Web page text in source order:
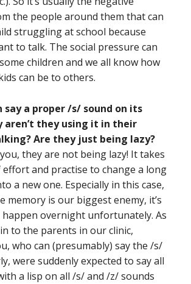
the people around them that can
struggling at school because
to talk. The social pressure can
children and we all know how
can be to others.
say a proper /s/ sound on its
aren’t they using it in their
Are they just being lazy?
they are not being lazy! It takes
and practise to change a long
a new one. Especially in this case,
memory is our biggest enemy, it’s
overnight unfortunately. As
to the parents in our clinic,
who can (presumably) say the /s/
were suddenly expected to say all
a lisp on all /s/ and /z/ sounds